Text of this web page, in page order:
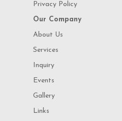
Privacy Policy
Our Company
About Us
Services
Inquiry
Events
Gallery
Links